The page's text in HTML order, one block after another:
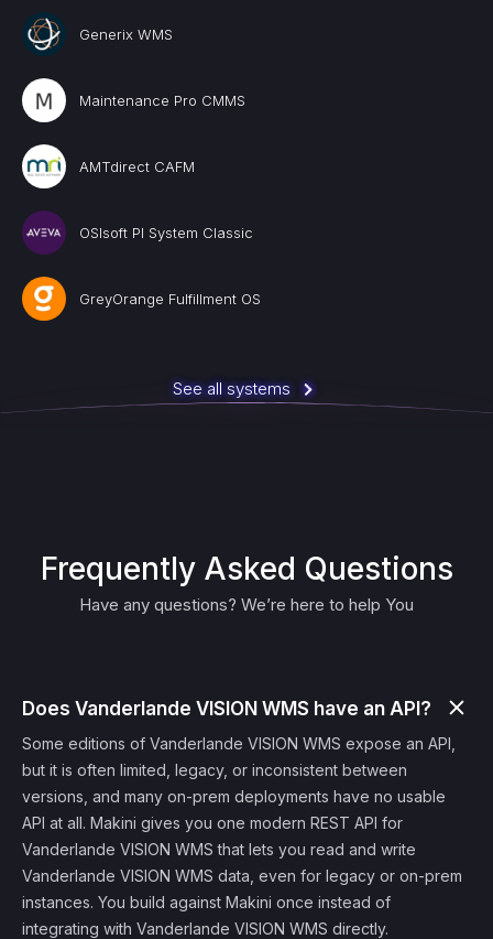
Generix WMS
Maintenance Pro CMMS
AMTdirect CAFM
OSIsoft PI System Classic
GreyOrange Fulfillment OS
See all systems
Frequently Asked Questions
Have any questions? We’re here to help You
Does Vanderlande VISION WMS have an API?
Some editions of Vanderlande VISION WMS expose an API,
but it is often limited, legacy, or inconsistent between
versions, and many on-prem deployments have no usable
API at all. Makini gives you one modern REST API for
Vanderlande VISION WMS that lets you read and write
Vanderlande VISION WMS data, even for legacy or on-prem
instances. You build against Makini once instead of
integrating with Vanderlande VISION WMS directly.